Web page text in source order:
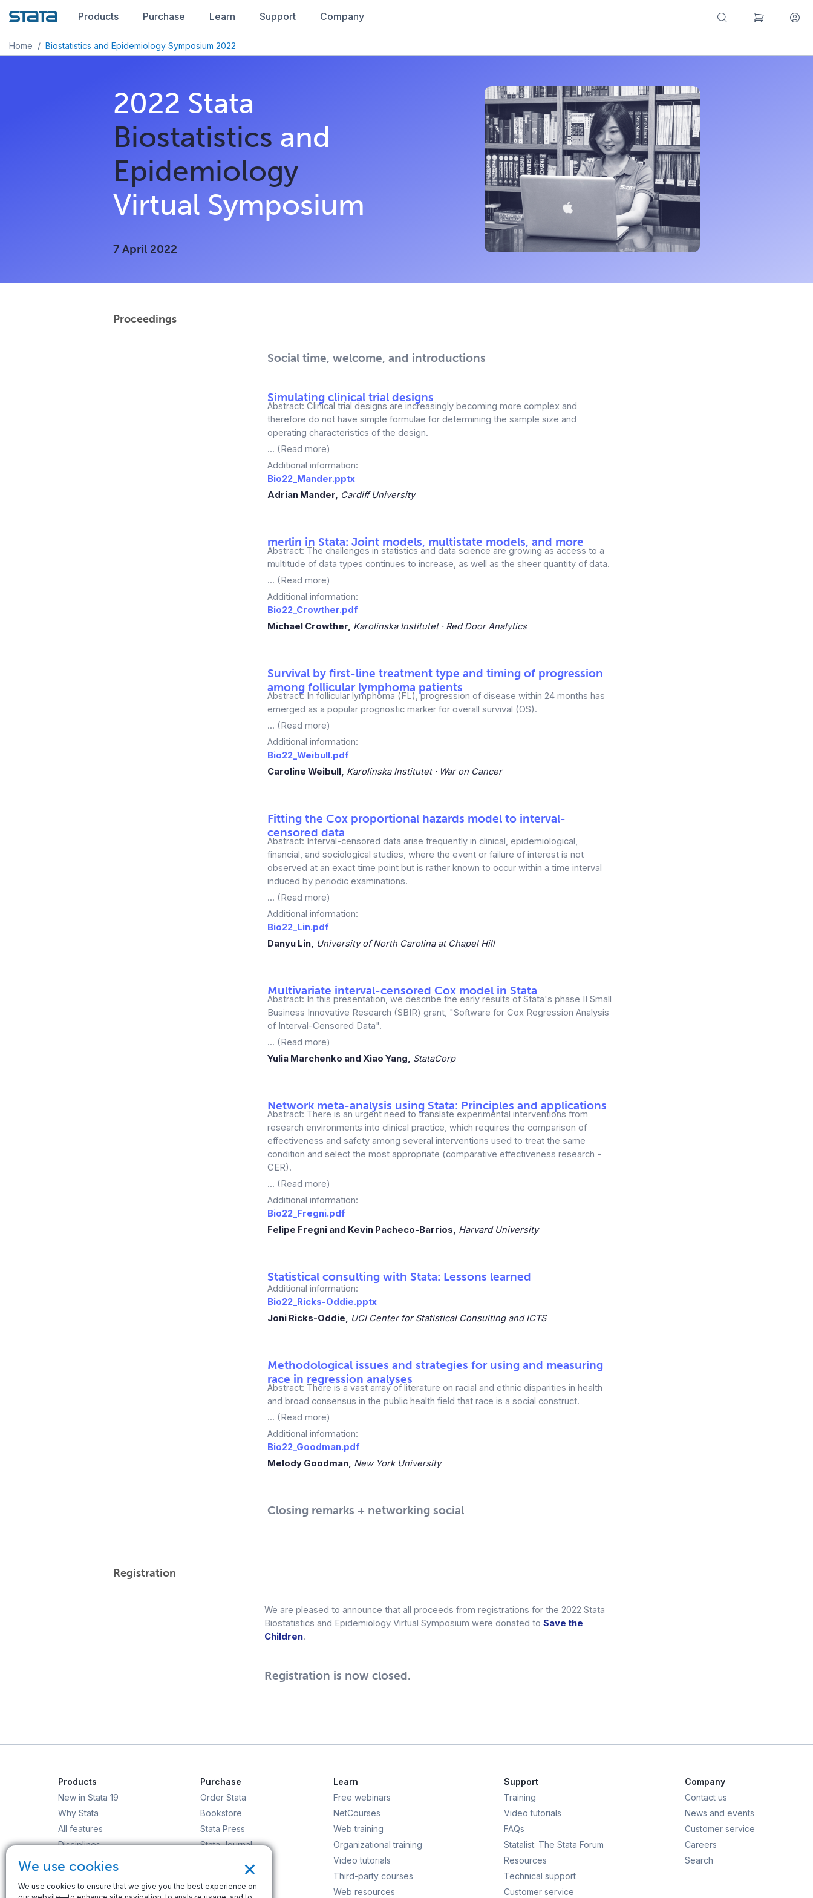
Products Purchase Learn Support Company
Home / Biostatistics and Epidemiology Symposium 2022
2022 Stata
Biostatistics and
Epidemiology
Virtual Symposium
7 April 2022
Proceedings
Social time, welcome, and introductions
Simulating clinical trial designs
Abstract: Clinical trial designs are increasingly becoming more complex and
therefore do not have simple formulae for determining the sample size and
operating characteristics of the design.
... (Read more)
Additional information:
Bio22_Mander.pptx
Adrian Mander, Cardiff University
merlin in Stata: Joint models, multistate models, and more
Abstract: The challenges in statistics and data science are growing as access to a
multitude of data types continues to increase, as well as the sheer quantity of data.
... (Read more)
Additional information:
Bio22_Crowther.pdf
Michael Crowther, Karolinska Institutet · Red Door Analytics
Survival by first-line treatment type and timing of progression
among follicular lymphoma patients
Abstract: In follicular lymphoma (FL), progression of disease within 24 months has
emerged as a popular prognostic marker for overall survival (OS).
... (Read more)
Additional information:
Bio22_Weibull.pdf
Caroline Weibull, Karolinska Institutet · War on Cancer
Fitting the Cox proportional hazards model to interval-
censored data
Abstract: Interval-censored data arise frequently in clinical, epidemiological,
financial, and sociological studies, where the event or failure of interest is not
observed at an exact time point but is rather known to occur within a time interval
induced by periodic examinations.
... (Read more)
Additional information:
Bio22_Lin.pdf
Danyu Lin, University of North Carolina at Chapel Hill
Multivariate interval-censored Cox model in Stata
Abstract: In this presentation, we describe the early results of Stata's phase II Small
Business Innovative Research (SBIR) grant, "Software for Cox Regression Analysis
of Interval-Censored Data".
... (Read more)
Yulia Marchenko and Xiao Yang, StataCorp
Network meta-analysis using Stata: Principles and applications
Abstract: There is an urgent need to translate experimental interventions from
research environments into clinical practice, which requires the comparison of
effectiveness and safety among several interventions used to treat the same
condition and select the most appropriate (comparative effectiveness research -
CER).
... (Read more)
Additional information:
Bio22_Fregni.pdf
Felipe Fregni and Kevin Pacheco-Barrios, Harvard University
Statistical consulting with Stata: Lessons learned
Additional information:
Bio22_Ricks-Oddie.pptx
Joni Ricks-Oddie, UCI Center for Statistical Consulting and ICTS
Methodological issues and strategies for using and measuring
race in regression analyses
Abstract: There is a vast array of literature on racial and ethnic disparities in health
and broad consensus in the public health field that race is a social construct.
... (Read more)
Additional information:
Bio22_Goodman.pdf
Melody Goodman, New York University
Closing remarks + networking social
Registration
We are pleased to announce that all proceeds from registrations for the 2022 Stata
Biostatistics and Epidemiology Virtual Symposium were donated to Save the
Children.
Registration is now closed.
Products
New in Stata 19
Why Stata
All features
Disciplines
Order Stata
Purchase
Order Stata
Bookstore
Stata Press
Stata Journal
Learn
Free webinars
NetCourses
Web training
Organizational training
Video tutorials
Third-party courses
Web resources
Support
Training
Video tutorials
FAQs
Statalist: The Stata Forum
Resources
Technical support
Customer service
Company
Contact us
News and events
Customer service
Careers
Search
×
We use cookies
We use cookies to ensure that we give you the best experience on